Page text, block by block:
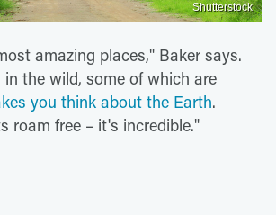
Shutterstock
amazing places," Baker says.
in the wild, some of which are
you think about the Earth.
roam free – it's incredible."